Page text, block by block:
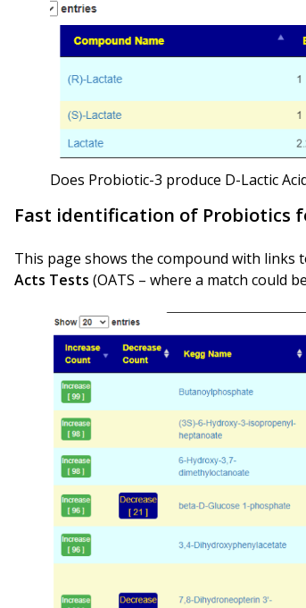
Does Probiotic-3 produce D-Lactic
Fast identification of Probiotics
This page shows the compound with
Acts Tests (OATS – where a match could